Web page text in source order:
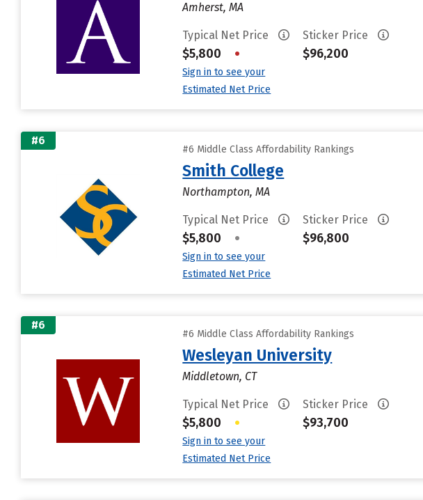
Amherst, MA
Typical Net Price
$5,800 •
Sign in to see your
Estimated Net Price
Sticker Price
$96,200
#6
#6 Middle Class Affordability Rankings
Smith College
Northampton, MA
Typical Net Price
$5,800 •
Sign in to see your
Estimated Net Price
Sticker Price
$96,800
#6
#6 Middle Class Affordability Rankings
Wesleyan University
Middletown, CT
Typical Net Price
$5,800 •
Sign in to see your
Estimated Net Price
Sticker Price
$93,700